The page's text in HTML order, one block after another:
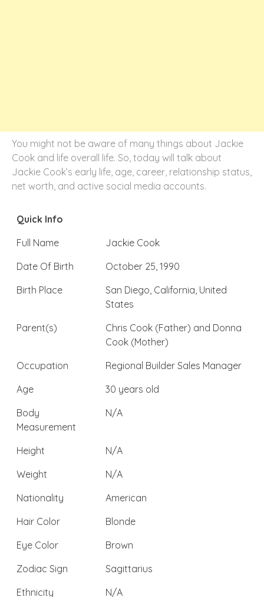
You might not be aware of many things about Jackie
Cook and life overall life. So, today will talk about
Jackie Cook’s early life, age, career, relationship status,
net worth, and active social media accounts.
Quick Info
Full Name
Jackie Cook
Date Of Birth
October 25, 1990
Birth Place
San Diego, California, United
States
Parent(s)
Chris Cook (Father) and Donna
Cook (Mother)
Occupation
Regional Builder Sales Manager
Age
30 years old
Body
Measurement
N/A
Height
N/A
Weight
N/A
Nationality
American
Hair Color
Blonde
Eye Color
Brown
Zodiac Sign
Sagittarius
Ethnicity
N/A